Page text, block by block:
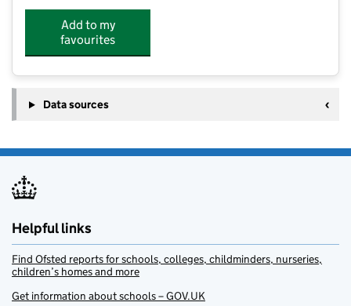
Add to my
favourites
Data sources
Helpful links
Find Ofsted reports for schools, colleges, childminders, nurseries,
children’s homes and more
Get information about schools – GOV.UK